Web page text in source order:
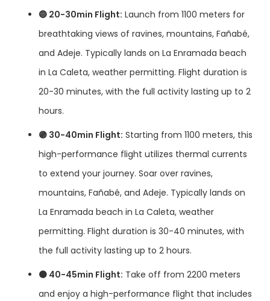
🔵 20-30min Flight: Launch from 1100 meters for
breathtaking views of ravines, mountains, Fañabé,
and Adeje. Typically lands on La Enramada beach
in La Caleta, weather permitting. Flight duration is
20-30 minutes, with the full activity lasting up to 2
hours.
🟣 30-40min Flight: Starting from 1100 meters, this
high-performance flight utilizes thermal currents
to extend your journey. Soar over ravines,
mountains, Fañabé, and Adeje. Typically lands on
La Enramada beach in La Caleta, weather
permitting. Flight duration is 30-40 minutes, with
the full activity lasting up to 2 hours.
🟤 40-45min Flight: Take off from 2200 meters
and enjoy a high-performance flight that includes